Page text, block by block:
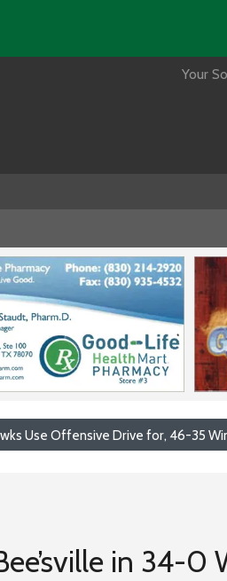
Your
Use Offensive Drive for, 46-35
in 34-0